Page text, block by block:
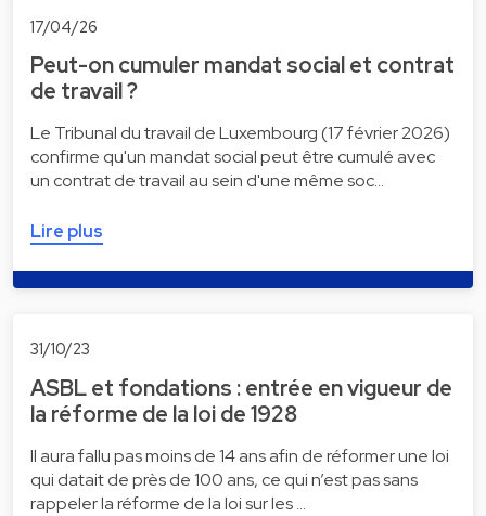
17/04/26
Peut-on cumuler mandat social et contrat
de travail ?
Le Tribunal du travail de Luxembourg (17 février 2026)
confirme qu'un mandat social peut être cumulé avec
un contrat de travail au sein d'une même soc…
Lire plus
31/10/23
ASBL et fondations : entrée en vigueur de
la réforme de la loi de 1928
Il aura fallu pas moins de 14 ans afin de réformer une loi
qui datait de près de 100 ans, ce qui n’est pas sans
rappeler la réforme de la loi sur les …